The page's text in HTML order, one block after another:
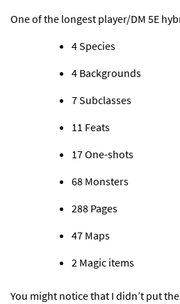
One of the longest player/DM 5E
4 Species​
4 Backgrounds​
7 Subclasses​
11 Feats​
17 One-shots​
68 Monsters​
288 Pages​
47 Maps​
2 Magic items​
You might notice that I didn’t put